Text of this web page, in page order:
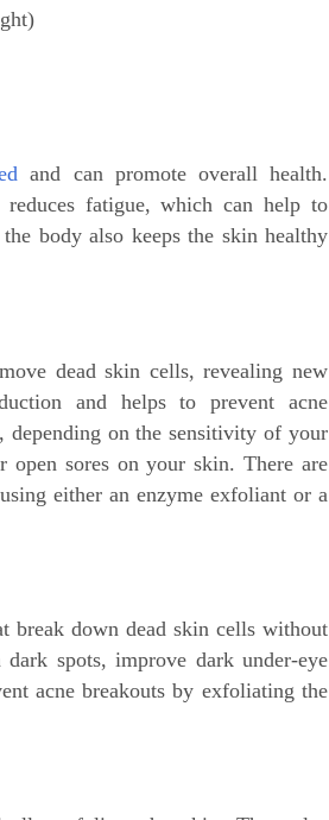
and can promote overall health.
fatigue, which can help to
body also keeps the skin healthy
dead skin cells, revealing new
and helps to prevent acne
on the sensitivity of your
sores on your skin. There are
either an enzyme exfoliant or a
break down dead skin cells without
spots, improve dark under-eye
acne breakouts by exfoliating the